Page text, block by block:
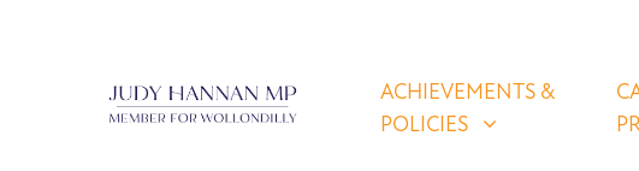
ACHIEVEMENTS & POLICIES
SHOW SUBMENU FOR
ACHIEVEMENTS &
POLICIES